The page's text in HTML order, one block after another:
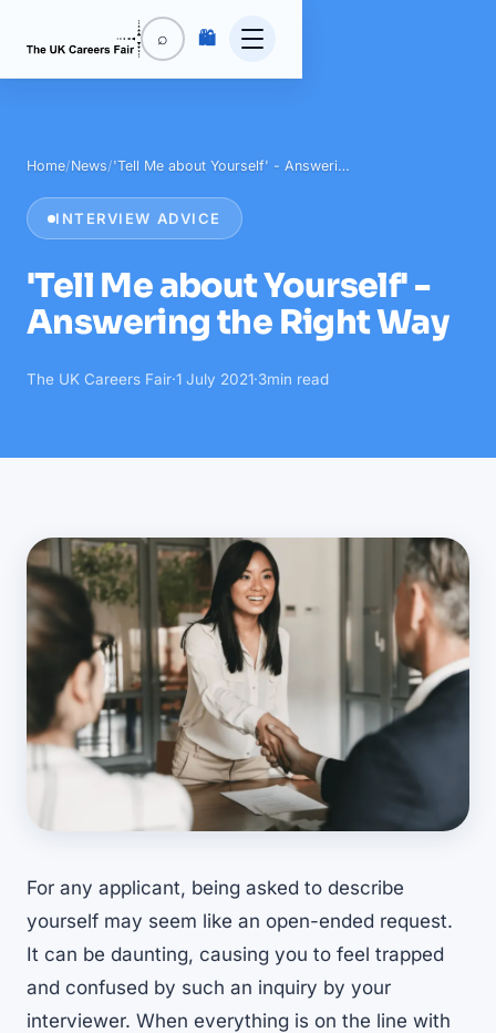
⌕ 🛍️
Home/News/'Tell Me about Yourself' - Answeri…
INTERVIEW ADVICE
'Tell Me about Yourself' -
Answering the Right Way
The UK Careers Fair·1 July 2021·3min read
For any applicant, being asked to describe
yourself may seem like an open-ended request.
It can be daunting, causing you to feel trapped
and confused by such an inquiry by your
interviewer. When everything is on the line with